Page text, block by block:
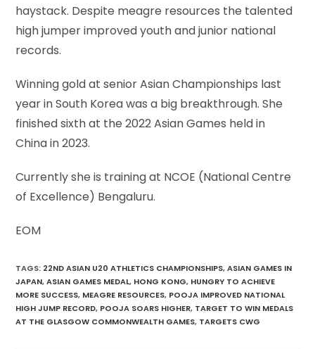
haystack. Despite meagre resources the talented
high jumper improved youth and junior national
records.
Winning gold at senior Asian Championships last
year in South Korea was a big breakthrough. She
finished sixth at the 2022 Asian Games held in
China in 2023.
Currently she is training at NCOE (National Centre
of Excellence) Bengaluru.
EOM
TAGS: 22ND ASIAN U20 ATHLETICS CHAMPIONSHIPS, ASIAN GAMES IN
JAPAN, ASIAN GAMES MEDAL, HONG KONG, HUNGRY TO ACHIEVE
MORE SUCCESS, MEAGRE RESOURCES, POOJA IMPROVED NATIONAL
HIGH JUMP RECORD, POOJA SOARS HIGHER, TARGET TO WIN MEDALS
AT THE GLASGOW COMMONWEALTH GAMES, TARGETS CWG